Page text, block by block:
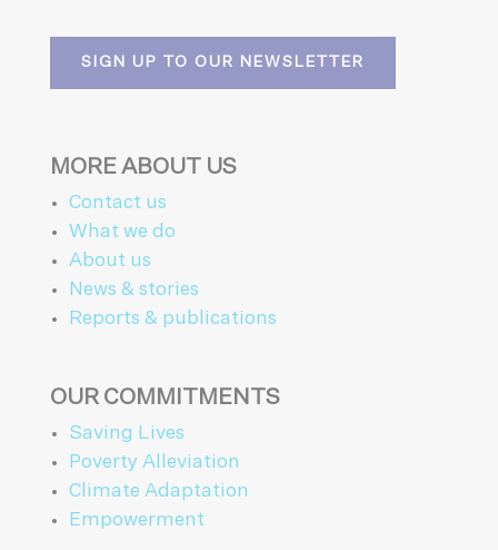
SIGN UP TO OUR NEWSLETTER
MORE ABOUT US
Contact us
What we do
About us
News & stories
Reports & publications
OUR COMMITMENTS
Saving Lives
Poverty Alleviation
Climate Adaptation
Empowerment